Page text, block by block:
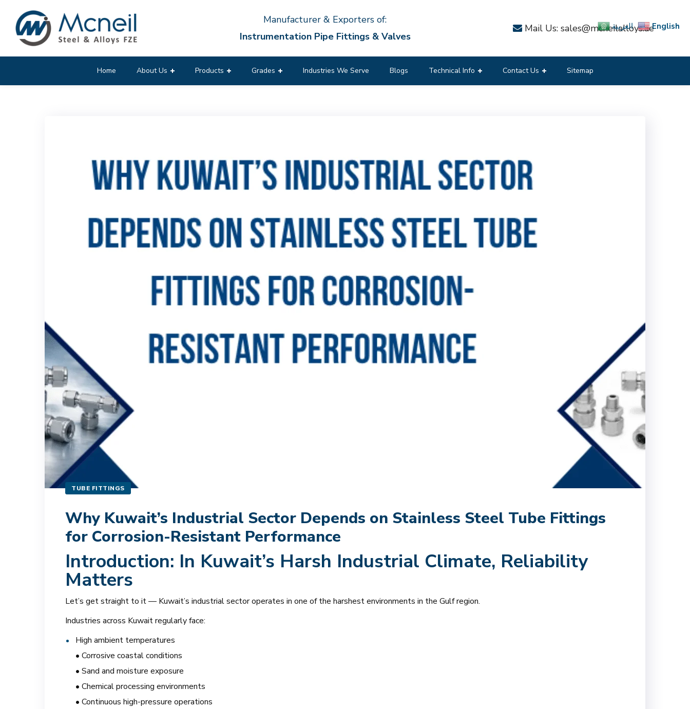
Manufacturer & Exporters of:
Instrumentation Pipe Fittings & Valves
Mail Us: sales@mcneilalloys.ae
Home About Us Products Grades Industries We Serve Blogs Technical Info Contact Us Sitemap
TUBE FITTINGS
Why Kuwait’s Industrial Sector Depends on Stainless Steel Tube Fittings
for Corrosion-Resistant Performance
Introduction: In Kuwait’s Harsh Industrial Climate, Reliability
Matters
Let’s get straight to it — Kuwait’s industrial sector operates in one of the harshest environments in the Gulf region.
Industries across Kuwait regularly face:
High ambient temperatures
• Corrosive coastal conditions
• Sand and moisture exposure
• Chemical processing environments
• Continuous high-pressure operations
العربية English